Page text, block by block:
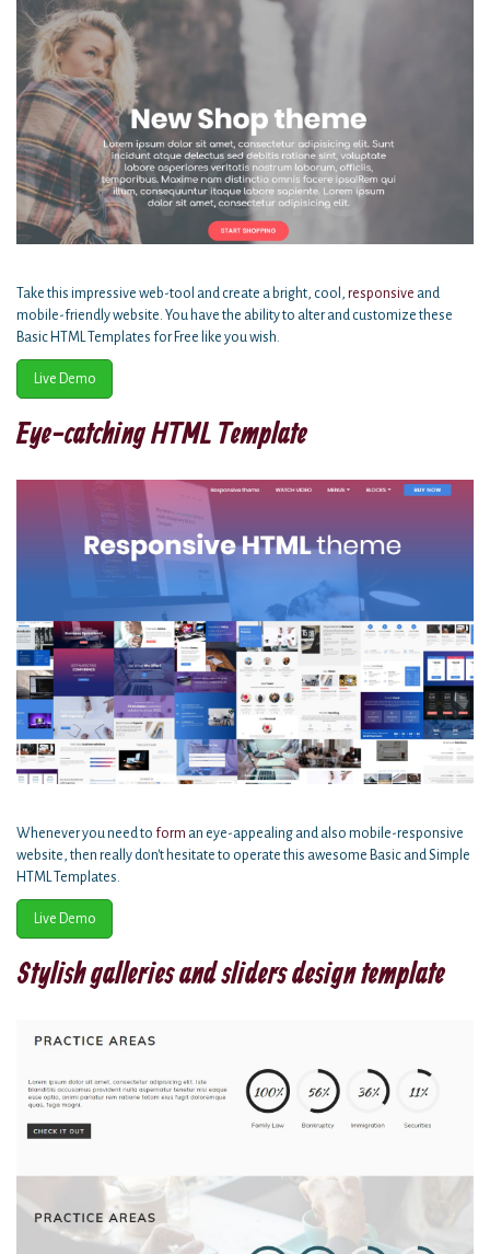
Take this impressive web-tool and create a bright, cool, responsive and
mobile-friendly website. You have the ability to alter and customize these
Basic HTML Templates for Free like you wish.
Live Demo
Eye-catching HTML Template
Whenever you need to form an eye-appealing and also mobile-responsive
website, then really don't hesitate to operate this awesome Basic and Simple
HTML Templates.
Live Demo
Stylish galleries and sliders design template